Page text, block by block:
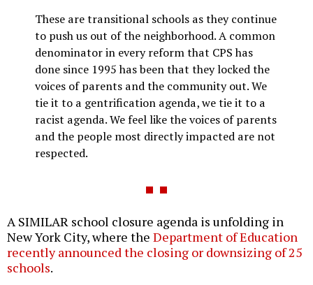
These are transitional schools as they continue
to push us out of the neighborhood. A common
denominator in every reform that CPS has
done since 1995 has been that they locked the
voices of parents and the community out. We
tie it to a gentrification agenda, we tie it to a
racist agenda. We feel like the voices of parents
and the people most directly impacted are not
respected.
A SIMILAR school closure agenda is unfolding in
New York City, where the Department of Education
recently announced the closing or downsizing of 25
schools.